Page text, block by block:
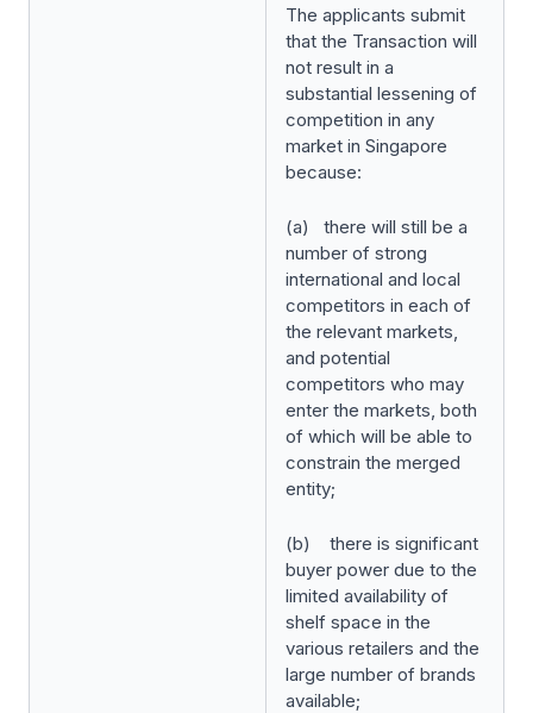
The applicants submit
that the Transaction will
not result in a
substantial lessening of
competition in any
market in Singapore
because:
(a) there will still be a
number of strong
international and local
competitors in each of
the relevant markets,
and potential
competitors who may
enter the markets, both
of which will be able to
constrain the merged
entity;
(b) there is significant
buyer power due to the
limited availability of
shelf space in the
various retailers and the
large number of brands
available;